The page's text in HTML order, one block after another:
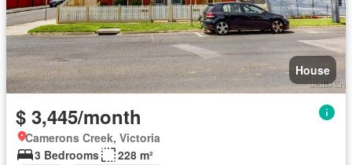
House
$ 3,445/month
Camerons Creek, Victoria
3 Bedrooms
228 m²